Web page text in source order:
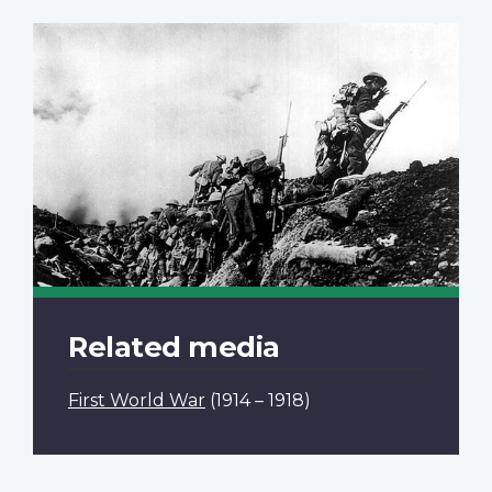
Related media
First World War (1914 – 1918)